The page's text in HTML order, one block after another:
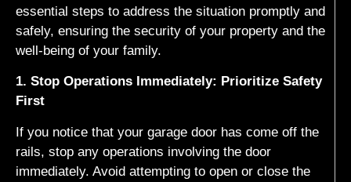
essential steps to address the situation promptly and
safely, ensuring the security of your property and the
well-being of your family.
1. Stop Operations Immediately: Prioritize Safety
First
If you notice that your garage door has come off the
rails, stop any operations involving the door
immediately. Avoid attempting to open or close the